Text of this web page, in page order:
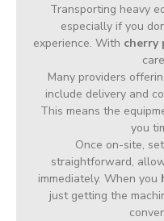
Transporting heavy
especially if you
experience. With cherry
Many providers
include delivery and
This means the
you
Once on-site,
straightforward,
immediately. When you
just getting the